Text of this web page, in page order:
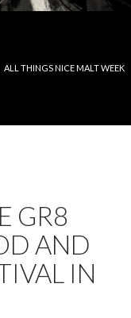
ALL THINGS NICE MALT WEEK
GR8
AND
IN